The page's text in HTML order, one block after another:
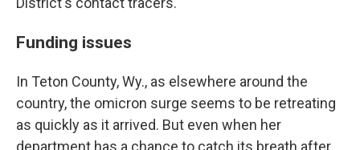
Funding issues
In Teton County, Wy., as elsewhere around the
country, the omicron surge seems to be retreating
as quickly as it arrived. But even when her
department has a chance to catch its breath after